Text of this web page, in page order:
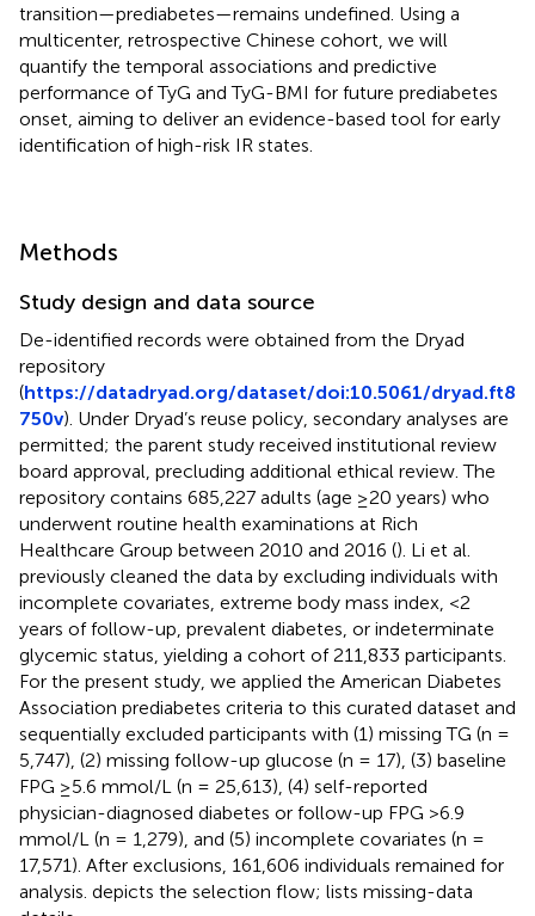
transition—prediabetes—remains undefined. Using a
multicenter, retrospective Chinese cohort, we will
quantify the temporal associations and predictive
performance of TyG and TyG-BMI for future prediabetes
onset, aiming to deliver an evidence-based tool for early
identification of high-risk IR states.
Methods
Study design and data source
De-identified records were obtained from the Dryad
repository
(https://datadryad.org/dataset/doi:10.5061/dryad.ft8
750v). Under Dryad’s reuse policy, secondary analyses are
permitted; the parent study received institutional review
board approval, precluding additional ethical review. The
repository contains 685,227 adults (age ≥20 years) who
underwent routine health examinations at Rich
Healthcare Group between 2010 and 2016 (). Li et al.
previously cleaned the data by excluding individuals with
incomplete covariates, extreme body mass index, <2
years of follow-up, prevalent diabetes, or indeterminate
glycemic status, yielding a cohort of 211,833 participants.
For the present study, we applied the American Diabetes
Association prediabetes criteria to this curated dataset and
sequentially excluded participants with (1) missing TG (n =
5,747), (2) missing follow-up glucose (n = 17), (3) baseline
FPG ≥5.6 mmol/L (n = 25,613), (4) self-reported
physician-diagnosed diabetes or follow-up FPG >6.9
mmol/L (n = 1,279), and (5) incomplete covariates (n =
17,571). After exclusions, 161,606 individuals remained for
analysis. depicts the selection flow; lists missing-data